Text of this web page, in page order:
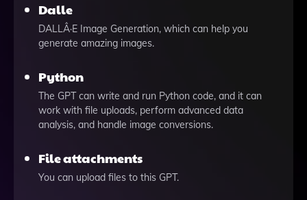
Dalle
DALLÂ·E Image Generation, which can help you
generate amazing images.
Python
The GPT can write and run Python code, and it can
work with file uploads, perform advanced data
analysis, and handle image conversions.
File attachments
You can upload files to this GPT.